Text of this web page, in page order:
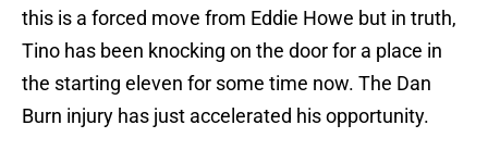
this is a forced move from Eddie Howe but in truth,
Tino has been knocking on the door for a place in
the starting eleven for some time now. The Dan
Burn injury has just accelerated his opportunity.